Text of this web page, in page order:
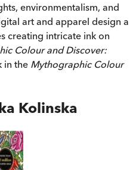
environmentalism, and
art and apparel design
creating intricate ink on
Colour and Discover:
in the Mythographic Colour
Kolinska